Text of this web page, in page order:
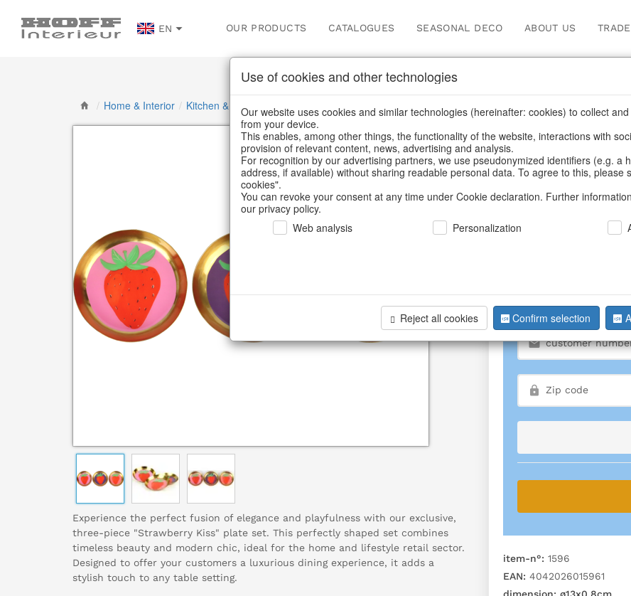
EN OUR PRODUCTS CATALOGUES SEASONAL DECO ABOUT US
/ Home & Interior / Kitchen & table setting Tableware
Experience the perfect fusion of elegance and playfulness with our exclusive,
three-piece "Strawberry Kiss" plate set. This perfectly shaped set combines
timeless beauty and modern chic, ideal for the home and lifestyle retail sector.
Designed to offer your customers a luxurious dining experience, it adds a
stylish touch to any table setting.
BACK
Plates
We can only
item-n°: 1596
EAN: 4042026015961
Use of cookies and other technologies
Our website uses cookies and similar technologies (hereinafter: cookies) to collect
from your device.
This enables, among other things, the functionality of the website, interactions with
provision of relevant content, news, advertising and analysis.
For recognition by our advertising partners, we use pseudonymized identifiers (e.g. a
address, if available) without sharing readable personal data. To agree to this, please
cookies".
You can revoke your consent at any time under Cookie declaration. Further
our privacy policy.
Web analysis
Personalization
Reject all cookies Confirm selection